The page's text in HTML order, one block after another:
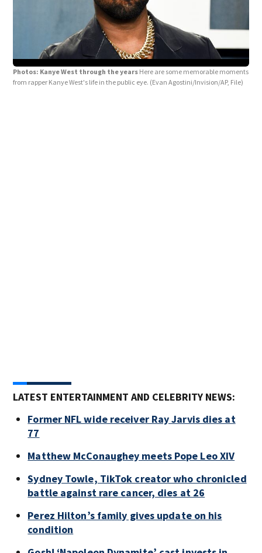
Photos: Kanye West through the years Here are some memorable moments
from rapper Kanye West's life in the public eye. (Evan Agostini/Invision/AP, File)
LATEST ENTERTAINMENT AND CELEBRITY NEWS:
Former NFL wide receiver Ray Jarvis dies at
77
Matthew McConaughey meets Pope Leo XIV
Sydney Towle, TikTok creator who chronicled
battle against rare cancer, dies at 26
Perez Hilton’s family gives update on his
condition